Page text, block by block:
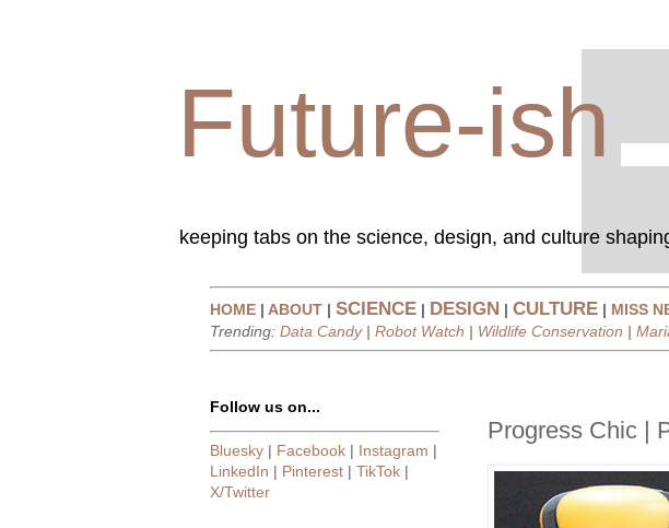
Future-ish
keeping tabs on the science, design, and culture
HOME | ABOUT | SCIENCE | DESIGN | CULTURE | MISS
Trending: Data Candy| Robot Watch | Wildlife Conservation |
Progress Chic |
Follow us on...
Bluesky | Facebook | Instagram |
LinkedIn | Pinterest | TikTok |
X/Twitter